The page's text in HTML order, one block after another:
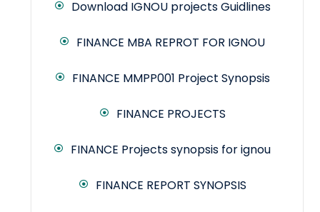
Download IGNOU projects Guidlines
FINANCE MBA REPROT FOR IGNOU
FINANCE MMPP001 Project Synopsis
FINANCE PROJECTS
FINANCE Projects synopsis for ignou
FINANCE REPORT SYNOPSIS